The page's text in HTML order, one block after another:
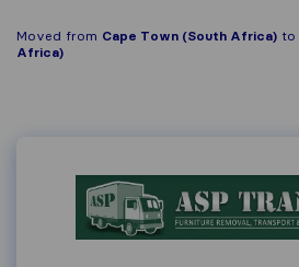
Moved from Cape Town (South Africa) to
Africa)